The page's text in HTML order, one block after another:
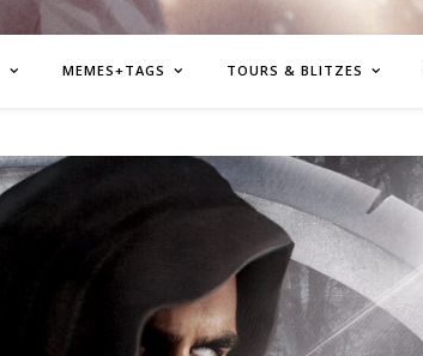
MEMES+TAGS TOURS & BLITZES